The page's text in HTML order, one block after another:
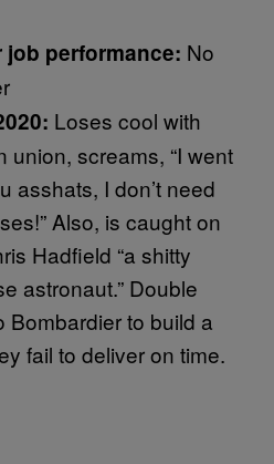
performance: No
Loses cool with
screams, “I went
asshats, I don’t need
Also, is caught on
Hadfield “a shitty
astronaut.” Double
Bombardier to build a
fail to deliver on time.